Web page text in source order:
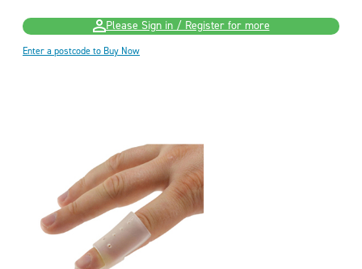
Please Sign in / Register for more
Enter a postcode to Buy Now